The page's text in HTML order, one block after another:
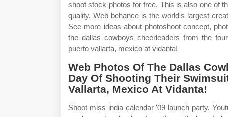
shoot stock photos for free. This is also one of
quality. Web behance is the world's largest
See more ideas about photoshoot concept,
the dallas cowboys cheerleaders from the
puerto vallarta, mexico at vidanta!
Web Photos Of The Dallas
Day Of Shooting Their
Vallarta, Mexico At Vidanta!
Shoot miss india calendar '09 launch party.